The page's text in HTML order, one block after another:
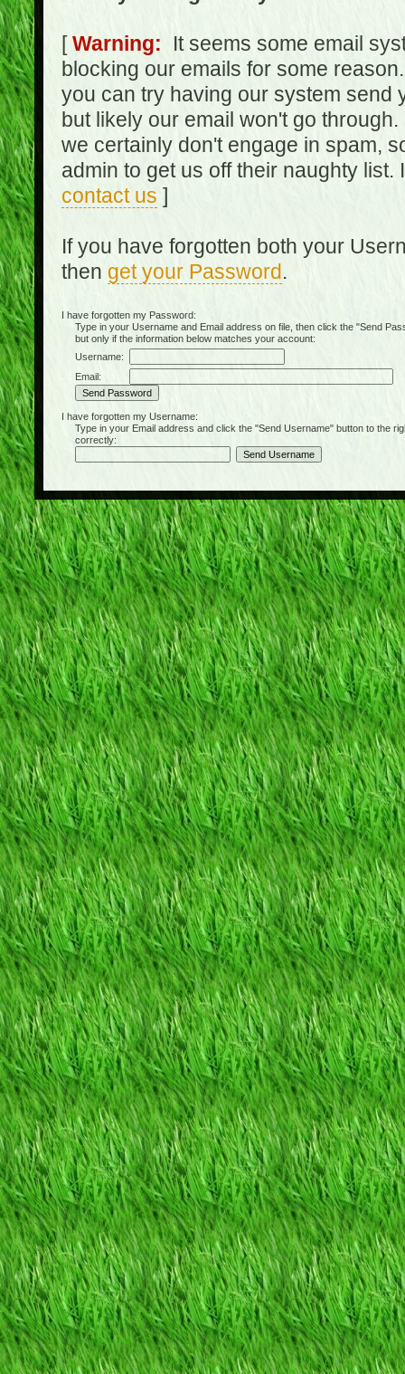
[Warning: It seems some email
blocking our emails for some
you can try having our system send
but likely our email won't go
we certainly don't engage in spam,
admin to get us off their naughty
contact us ]
If you have forgotten both your
then get your Password.
I have forgotten my Password:
Type in your Username and Email address on file, then click the "Send
but only if the information below matches your account:
Username:
Email:
I have forgotten my Username:
Type in your Email address and click the "Send Username" button to the
correctly: